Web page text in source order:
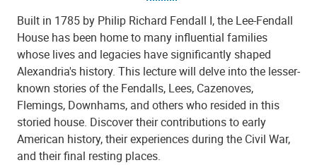
Built in 1785 by Philip Richard Fendall I, the Lee-Fendall
House has been home to many influential families
whose lives and legacies have significantly shaped
Alexandria's history. This lecture will delve into the lesser-
known stories of the Fendalls, Lees, Cazenoves,
Flemings, Downhams, and others who resided in this
storied house. Discover their contributions to early
American history, their experiences during the Civil War,
and their final resting places.